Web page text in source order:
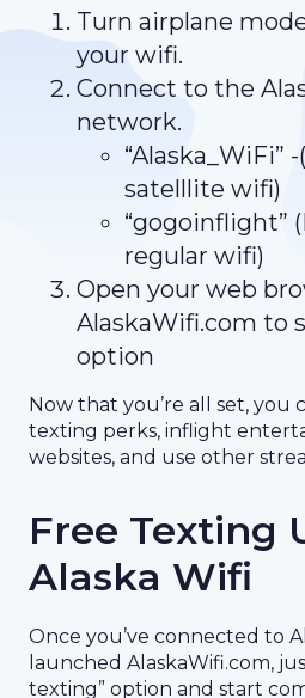
Turn airplane
your wifi.
Connect to the
network.
“Alaska_WiFi”
satelllite wifi)
“gogoinflight”
regular wifi)
Open your web
AlaskaWifi.com to
option
Now that you’re all set, you
texting perks, inflight
websites, and use other
Free Texting
Alaska Wifi
Once you’ve connected to
launched AlaskaWifi.com,
texting” option and start